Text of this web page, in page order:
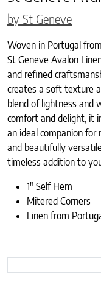
by St Geneve
Woven in Portugal
St Geneve Avalon
and refined
creates a soft texture
blend of lightness and
comfort and delight, it
an ideal companion for
and beautifully
timeless addition to
1″ Self Hem
Mitered Corners
Linen from